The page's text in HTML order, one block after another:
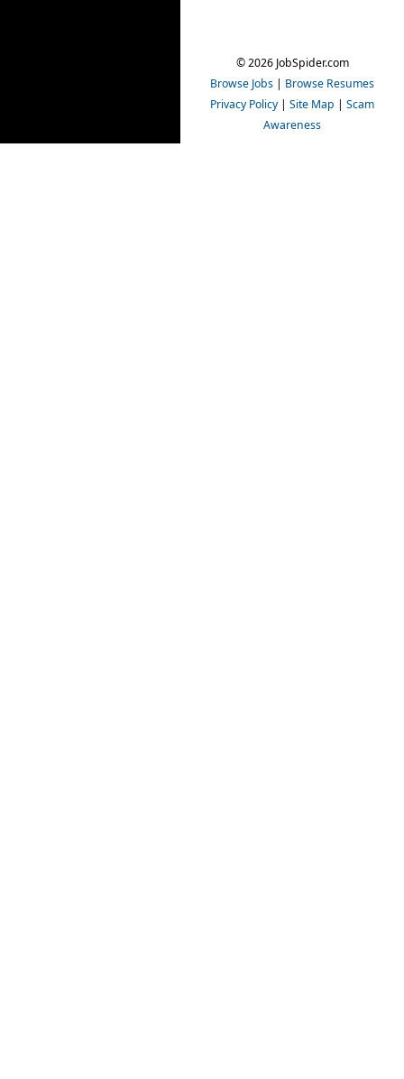
© 2026 JobSpider.com
Browse Jobs | Browse Resumes
Privacy Policy | Site Map | Scam
Awareness